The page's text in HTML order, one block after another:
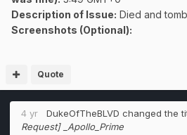
Description of Issue: Died and
Screenshots (Optional):
Quote
4 yr DukeOfTheBLVD changed the
Request] _Apollo_Prime